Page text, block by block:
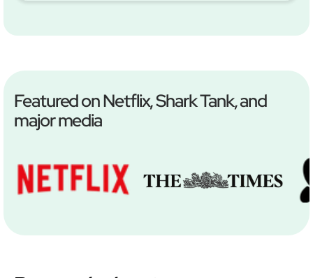
Featured on Netflix, Shark Tank, and
major media